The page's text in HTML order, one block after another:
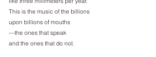
This is the music of the billions
upon billions of mouths
—the ones that speak
and the ones that do not.